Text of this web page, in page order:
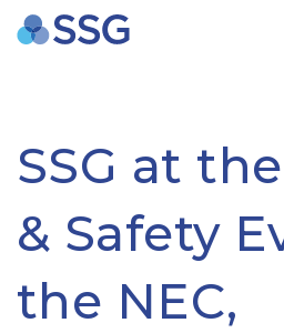
Skip
SSG at
& Safety
the NEC,